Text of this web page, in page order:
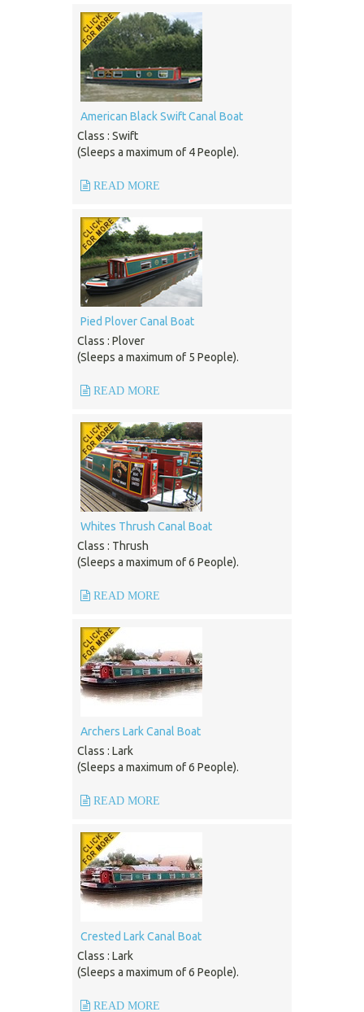
American Black Swift Canal Boat
Class : Swift
(Sleeps a maximum of 4 People).
READ MORE
Pied Plover Canal Boat
Class : Plover
(Sleeps a maximum of 5 People).
READ MORE
Whites Thrush Canal Boat
Class : Thrush
(Sleeps a maximum of 6 People).
READ MORE
Archers Lark Canal Boat
Class : Lark
(Sleeps a maximum of 6 People).
READ MORE
Crested Lark Canal Boat
Class : Lark
(Sleeps a maximum of 6 People).
READ MORE